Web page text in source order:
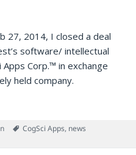
27, 2014, I closed a deal
software/ intellectual
Corp.™ in exchange
held company.
Spins Off CogSci Apps
Tags
CogSci Apps, news
Spins Off CogSci Apps Corp. to